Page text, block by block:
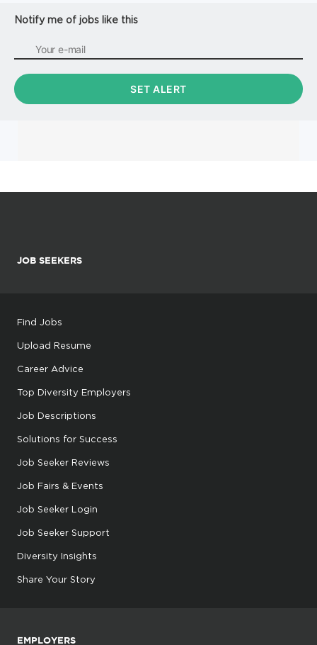
Notify me of jobs like this
JOB SEEKERS
Find Jobs
Upload Resume
Career Advice
Top Diversity Employers
Job Descriptions
Solutions for Success
Job Seeker Reviews
Job Fairs & Events
Job Seeker Login
Job Seeker Support
Diversity Insights
Share Your Story
EMPLOYERS